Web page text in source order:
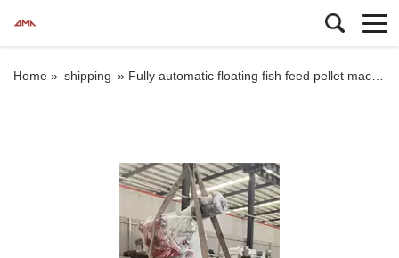
Home » shipping » Fully automatic floating fish feed pellet machine price